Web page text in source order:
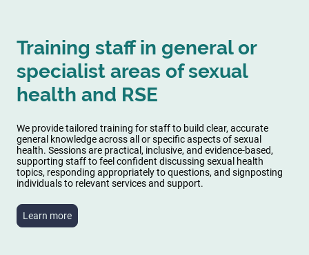
Training staff in general or
specialist areas of sexual
health and RSE
We provide tailored training for staff to build clear, accurate
general knowledge across all or specific aspects of sexual
health. Sessions are practical, inclusive, and evidence-based,
supporting staff to feel confident discussing sexual health
topics, responding appropriately to questions, and signposting
individuals to relevant services and support.
Learn more